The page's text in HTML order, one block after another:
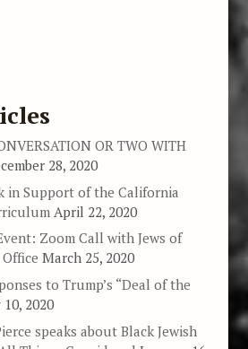
OR TWO WITH
28, 2020
in Support of the California
April 22, 2020
Zoom Call with Jews of
March 25, 2020
to Trump’s “Deal of the
2020
speaks about Black Jewish